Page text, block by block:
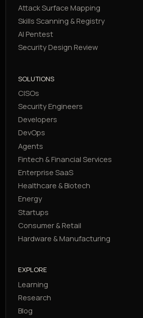
Attack Surface Mapping
Skills Scanning & Registry
AI Pentest
Security Design Review
SOLUTIONS
CISOs
Security Engineers
Developers
DevOps
Agents
Fintech & Financial Services
Enterprise SaaS
Healthcare & Biotech
Energy
Startups
Consumer & Retail
Hardware & Manufacturing
EXPLORE
Learning
Research
Blog